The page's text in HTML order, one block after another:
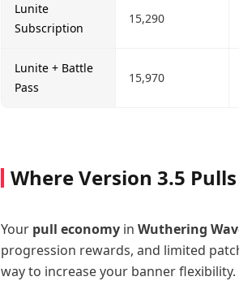
Lunite
Subscription
15,290
Lunite + Battle
Pass
15,970
Where Version 3.5
Your pull economy in Wuthering
progression rewards, and limited
way to increase your banner flexibility.